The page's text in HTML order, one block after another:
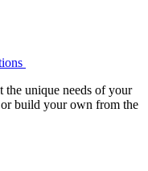
the unique needs of your
build your own from the